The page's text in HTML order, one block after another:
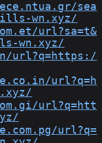
sea
wn.xyz/
url?sa=t&
wn.xyz/
url?q=https:/
url?q=h
url?q=htt
url?q=